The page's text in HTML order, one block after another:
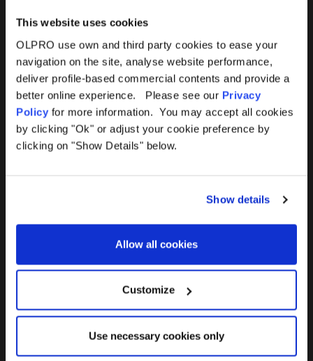
This website uses cookies
OLPRO use own and third party cookies to ease your
navigation on the site, analyse website performance,
deliver profile-based commercial contents and provide a
better online experience. Please see our Privacy
Policy for more information. You may accept all cookies
by clicking "Ok" or adjust your cookie preference by
clicking on "Show Details" below.
Show details
Allow all cookies
Customize
Use necessary cookies only
Help
Contact Us
Delivery
365 Warranty
Awning Size Calculator
Lifetime Warranty
Lifetime Warranty FAQ
Products
Awnings
Tents